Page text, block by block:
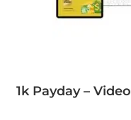
1k Payday –